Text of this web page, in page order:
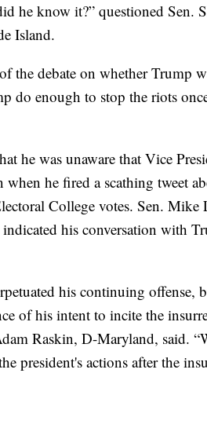
he know it?” questioned Sen.
Island.
the debate on whether Trump
do enough to stop the riots
he was unaware that Vice
he fired a scathing tweet
College votes. Sen. Mike
his conversation with
his continuing offense,
of his intent to incite the
Raskin, D-Maryland, said.
president's actions after the